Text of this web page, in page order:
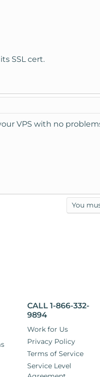
SSL cert.
VPS with no
You
CALL 1-866-332-
9894
Work for Us
Privacy Policy
Terms of Service
Service Level